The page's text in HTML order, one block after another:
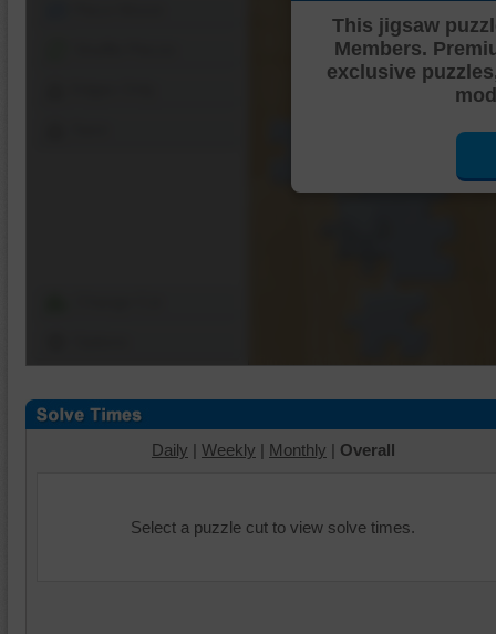
This jigsaw
Members.
exclusive
Daily | Weekly | Monthly | Overall
Select a puzzle cut to view solve times.